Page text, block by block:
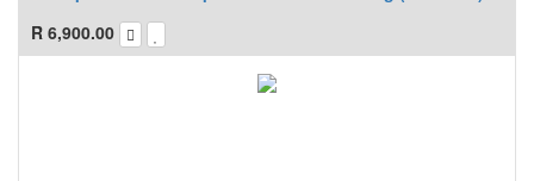
R 6,900.00